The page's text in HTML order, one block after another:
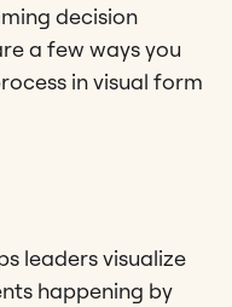
decision
a few ways you
in visual form
leaders visualize
happening by